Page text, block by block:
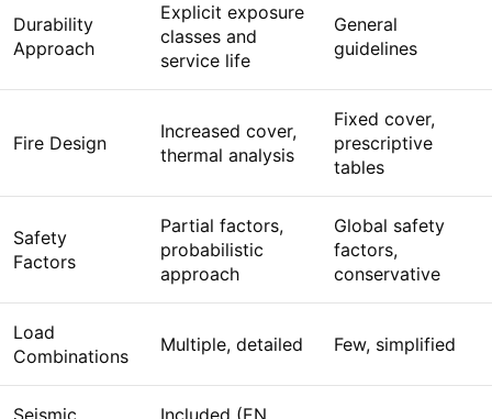
Durability
Approach
Explicit exposure
classes and
service life
General
guidelines
Fire Design
Increased cover,
thermal analysis
Fixed cover,
prescriptive
tables
Safety
Factors
Partial factors,
probabilistic
approach
Global safety
factors,
conservative
Load
Combinations
Multiple, detailed Few, simplified